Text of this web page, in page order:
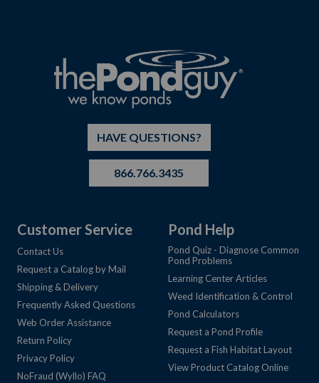
HAVE QUESTIONS?
866.766.3435
Customer Service
Contact Us
Request a Catalog by Mail
Shipping & Delivery
Frequently Asked Questions
Web Order Assistance
Return Policy
Privacy Policy
NoFraud (Wyllo) FAQ
Pond Help
Pond Quiz - Diagnose Common
Pond Problems
Learning Center Articles
Weed Identification & Control
Pond Calculators
Request a Pond Profile
Request a Fish Habitat Layout
View Product Catalog Online